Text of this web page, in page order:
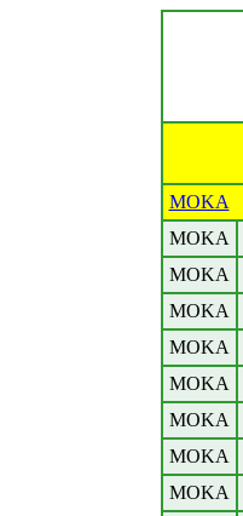
MOKA
MOKA
MOKA
MOKA
MOKA
MOKA
MOKA
MOKA
MOKA